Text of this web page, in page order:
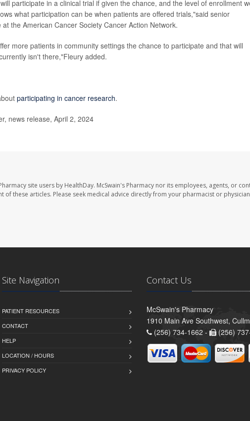
participate in a clinical trial if given the chance, and the level of enrollment
what participation can be when patients are offered trials,"said senior
the American Cancer Society Cancer Action Network.
more patients in community settings the chance to participate and that will
isn't there,"Fleury added.
participating in cancer research.
news release, April 2, 2024
site users by HealthDay. McSwain's Pharmacy nor its employees, agents, or
these articles. Please seek medical advice directly from your pharmacist or
Site Navigation
PATIENT RESOURCES
CONTACT
HELP
LOCATION / HOURS
PRIVACY POLICY
Contact Us
McSwain's Pharmacy
1910 Main Ave Southwest,
(256) 734-1662 -
(256)